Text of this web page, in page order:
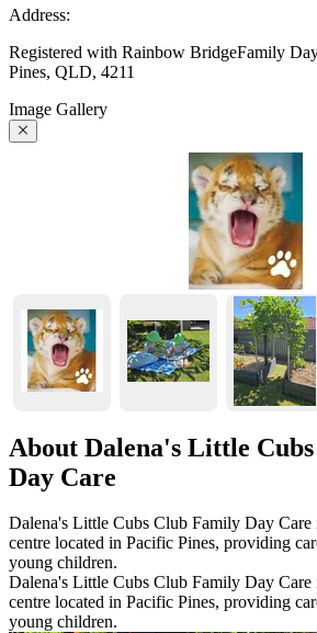
Address:
Registered with Rainbow BridgeFamily
Pines, QLD, 4211
Image Gallery
About Dalena's Little
Day Care
Dalena's Little Cubs Club Family Day Care
centre located in Pacific Pines, providing
young children.
Dalena's Little Cubs Club Family Day Care
centre located in Pacific Pines, providing
young children.